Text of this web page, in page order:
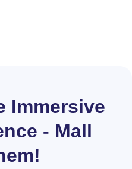
Immersive
- Mall